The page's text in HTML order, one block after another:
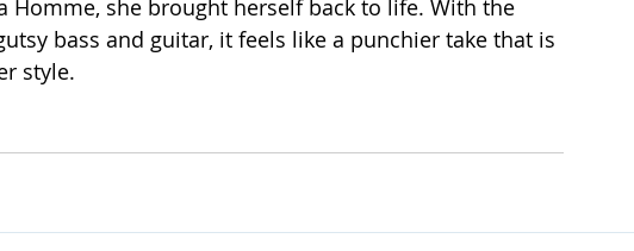
Homme, she brought herself back to life. With the
bass and guitar, it feels like a punchier take that is
style.